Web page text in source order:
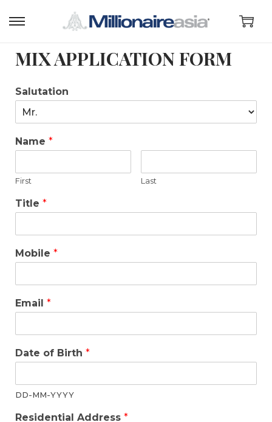
MIX APPLICATION FORM
Salutation
Name *
First Last
Title *
Mobile *
Email *
Date of Birth *
DD-MM-YYYY
Residential Address *